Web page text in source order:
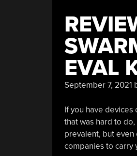
EVAL
September 7, 2021
If you have
that was hard to
prevalent, but even
companies to carry